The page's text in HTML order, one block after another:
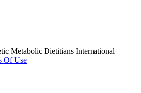
Metabolic Dietitians International
Of Use